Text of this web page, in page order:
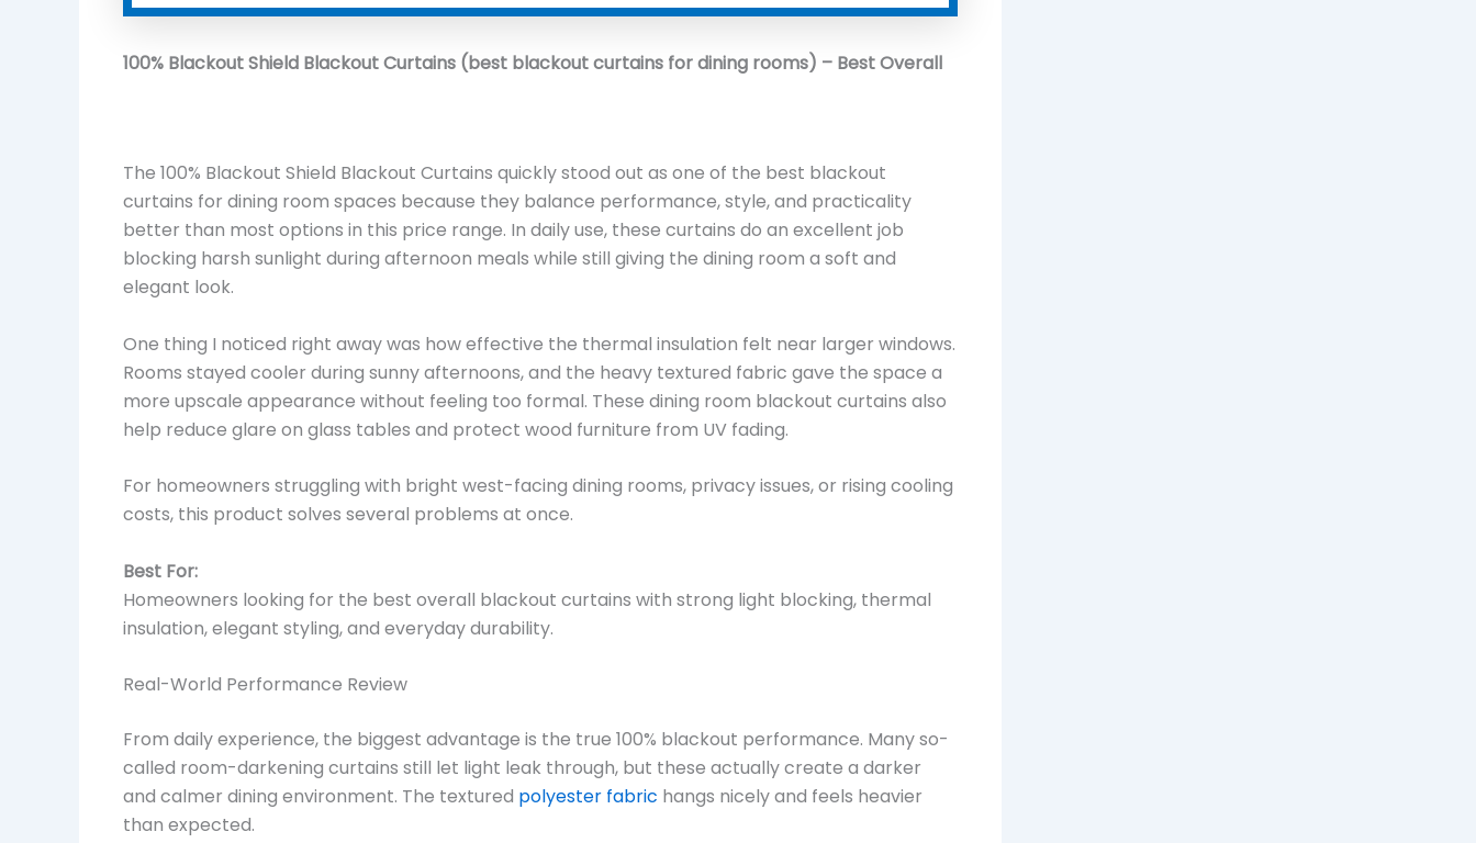
100% Blackout Shield Blackout Curtains (best blackout curtains for dining rooms) – Best Overall
The 100% Blackout Shield Blackout Curtains quickly stood out as one of the best blackout
curtains for dining room spaces because they balance performance, style, and practicality
better than most options in this price range. In daily use, these curtains do an excellent job
blocking harsh sunlight during afternoon meals while still giving the dining room a soft and
elegant look.
One thing I noticed right away was how effective the thermal insulation felt near larger windows.
Rooms stayed cooler during sunny afternoons, and the heavy textured fabric gave the space a
more upscale appearance without feeling too formal. These dining room blackout curtains also
help reduce glare on glass tables and protect wood furniture from UV fading.
For homeowners struggling with bright west-facing dining rooms, privacy issues, or rising cooling
costs, this product solves several problems at once.
Best For:
Homeowners looking for the best overall blackout curtains with strong light blocking, thermal
insulation, elegant styling, and everyday durability.
Real-World Performance Review
From daily experience, the biggest advantage is the true 100% blackout performance. Many so-
called room-darkening curtains still let light leak through, but these actually create a darker
and calmer dining environment. The textured polyester fabric hangs nicely and feels heavier
than expected.